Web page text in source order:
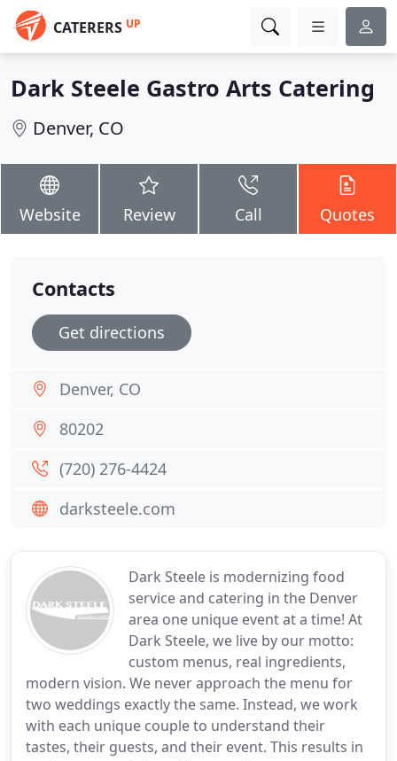
CATERERS UP
Dark Steele Gastro Arts Catering
Denver, CO
Website Review Call Quotes
Dark Steele is modernizing food
service and catering in the Denver
area one unique event at a time! At
Dark Steele, we live by our motto:
custom menus, real ingredients,
modern vision. We never approach the menu for
two weddings exactly the same. Instead, we work
with each unique couple to understand their
tastes, their guests, and their event. This results in
Contacts
Get directions
Denver, CO
80202
(720) 276-4424
darksteele.com